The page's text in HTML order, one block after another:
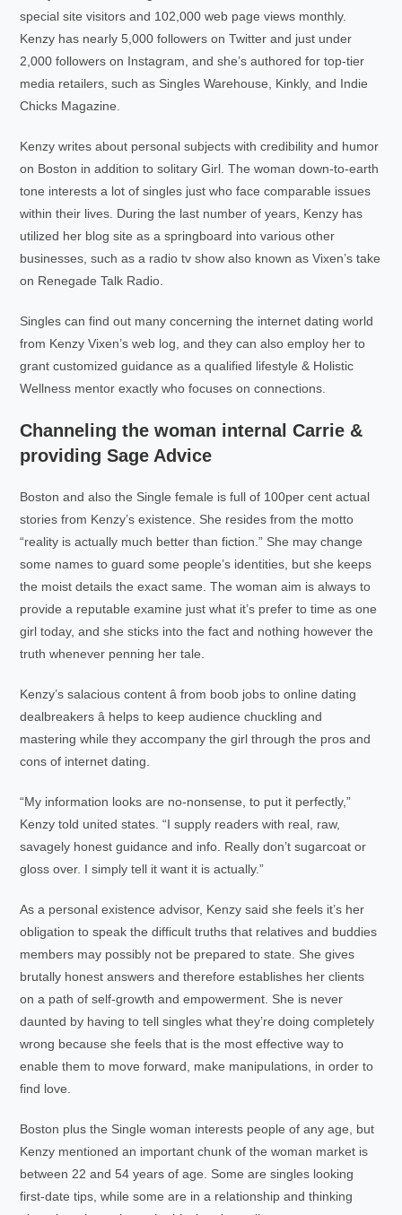
special site visitors and 102,000 web page views monthly.
Kenzy has nearly 5,000 followers on Twitter and just under
2,000 followers on Instagram, and she’s authored for top-tier
media retailers, such as Singles Warehouse, Kinkly, and Indie
Chicks Magazine.
Kenzy writes about personal subjects with credibility and humor
on Boston in addition to solitary Girl. The woman down-to-earth
tone interests a lot of singles just who face comparable issues
within their lives. During the last number of years, Kenzy has
utilized her blog site as a springboard into various other
businesses, such as a radio tv show also known as Vixen’s take
on Renegade Talk Radio.
Singles can find out many concerning the internet dating world
from Kenzy Vixen’s web log, and they can also employ her to
grant customized guidance as a qualified lifestyle & Holistic
Wellness mentor exactly who focuses on connections.
Channeling the woman internal Carrie &
providing Sage Advice
Boston and also the Single female is full of 100per cent actual
stories from Kenzy’s existence. She resides from the motto
“reality is actually much better than fiction.” She may change
some names to guard some people’s identities, but she keeps
the moist details the exact same. The woman aim is always to
provide a reputable examine just what it’s prefer to time as one
girl today, and she sticks into the fact and nothing however the
truth whenever penning her tale.
Kenzy’s salacious content â from boob jobs to online dating
dealbreakers â helps to keep audience chuckling and
mastering while they accompany the girl through the pros and
cons of internet dating.
“My information looks are no-nonsense, to put it perfectly,”
Kenzy told united states. “I supply readers with real, raw,
savagely honest guidance and info. Really don’t sugarcoat or
gloss over. I simply tell it want it is actually.”
As a personal existence advisor, Kenzy said she feels it’s her
obligation to speak the difficult truths that relatives and buddies
members may possibly not be prepared to state. She gives
brutally honest answers and therefore establishes her clients
on a path of self-growth and empowerment. She is never
daunted by having to tell singles what they’re doing completely
wrong because she feels that is the most effective way to
enable them to move forward, make manipulations, in order to
find love.
Boston plus the Single woman interests people of any age, but
Kenzy mentioned an important chunk of the woman market is
between 22 and 54 years of age. Some are singles looking
first-date tips, while some are in a relationship and thinking